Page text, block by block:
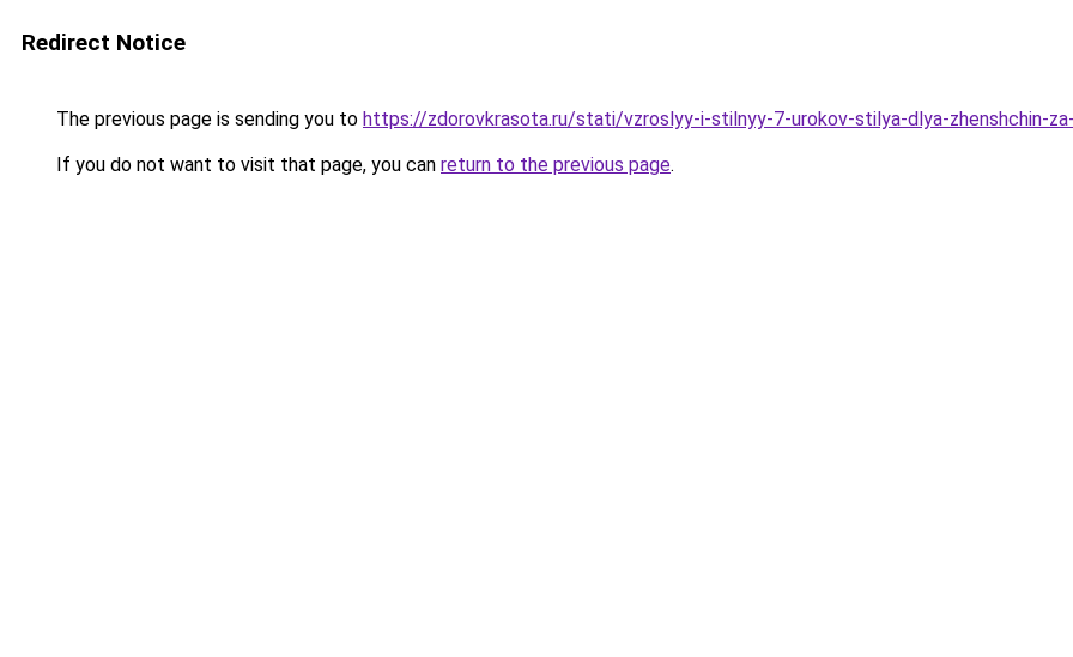
Redirect Notice
The previous page is sending you to https://zdorovkrasota.ru/stati/vzroslyy-i-stilnyy-7-urokov-stilya-dlya-zhenshchin-
If you do not want to visit that page, you can return to the previous page.